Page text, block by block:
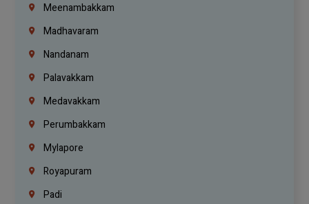
Meenambakkam
Madhavaram
Nandanam
Palavakkam
Medavakkam
Perumbakkam
Mylapore
Royapuram
Padi